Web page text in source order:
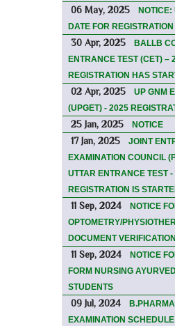
06 May, 2025
DATE FOR
30 Apr, 2025
BALLB
ENTRANCE TEST (CET) –
REGISTRATION HAS
02 Apr, 2025
UP GNM
(UPGET) - 2025
25 Jan, 2025 NOTICE
17 Jan, 2025
JOINT
EXAMINATION COUNCIL
UTTAR ENTRANCE TEST
REGISTRATION IS
11 Sep, 2024
NOTICE
OPTOMETRY/
DOCUMENT VERIFICATION
11 Sep, 2024
NOTICE
FORM NURSING
STUDENTS
09 Jul, 2024
EXAMINATION